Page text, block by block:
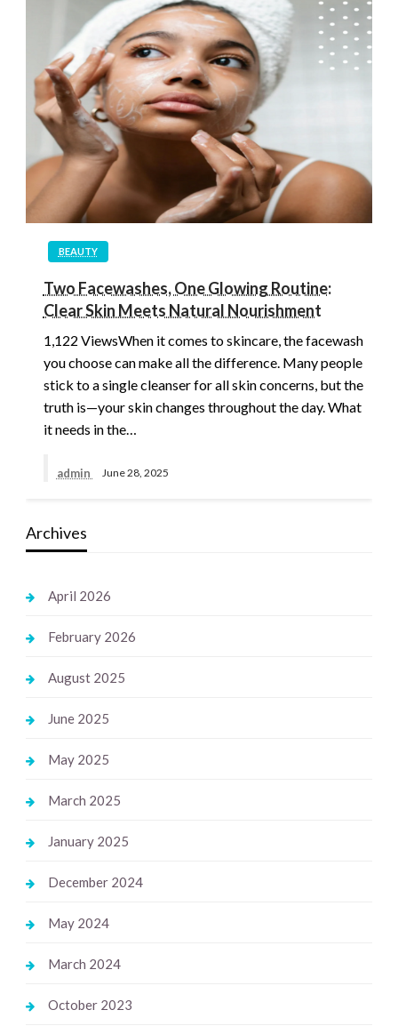
BEAUTY
Two Facewashes, One Glowing Routine:
Clear Skin Meets Natural Nourishment
1,122 ViewsWhen it comes to skincare, the facewash
you choose can make all the difference. Many people
stick to a single cleanser for all skin concerns, but the
truth is—your skin changes throughout the day. What
it needs in the…
admin June 28, 2025
Archives
April 2026
February 2026
August 2025
June 2025
May 2025
March 2025
January 2025
December 2024
May 2024
March 2024
October 2023